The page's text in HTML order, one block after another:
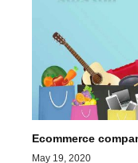
Ecommerce
May 19, 2020